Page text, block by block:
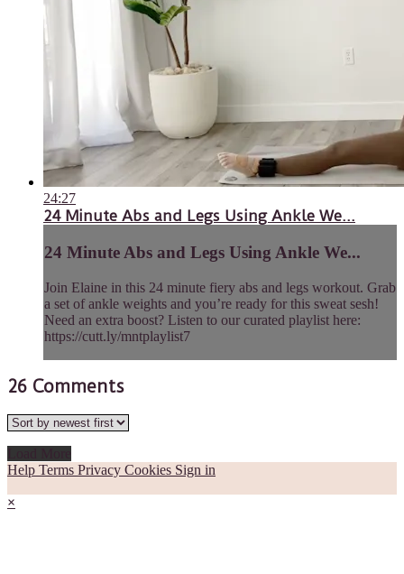
24:27
24 Minute Abs and Legs Using Ankle We...
24 Minute Abs and Legs Using Ankle We...
Join Elaine in this 24 minute fiery abs and legs workout. Grab
a set of ankle weights and you’re ready for this sweat sesh!
Need an extra boost? Listen to our curated playlist here:
https://cutt.ly/mntplaylist7
26 Comments
Help Terms Privacy Cookies Sign in
×